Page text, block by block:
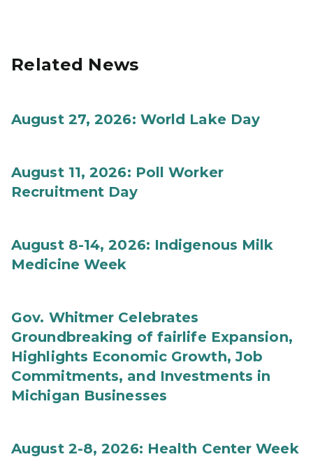
Related News
August 27, 2026: World Lake Day
August 11, 2026: Poll Worker
Recruitment Day
August 8-14, 2026: Indigenous Milk
Medicine Week
Gov. Whitmer Celebrates
Groundbreaking of fairlife Expansion,
Highlights Economic Growth, Job
Commitments, and Investments in
Michigan Businesses
August 2-8, 2026: Health Center Week